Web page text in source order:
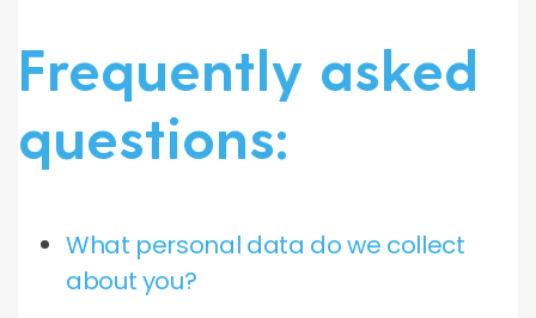
Frequently asked
questions:
What personal data do we collect
about you?